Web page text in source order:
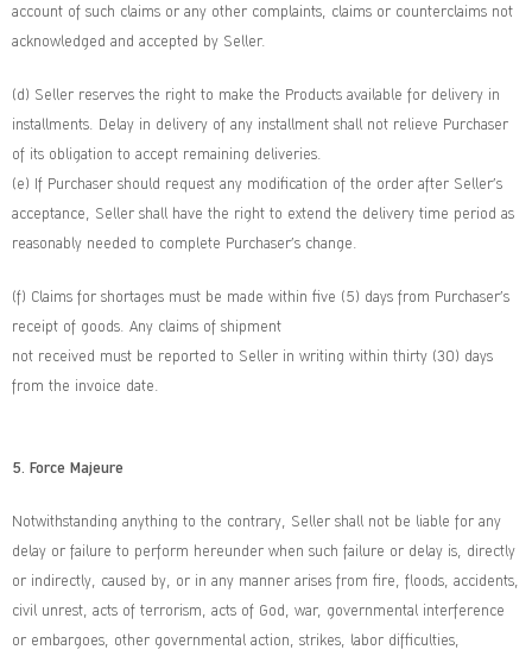
account of such claims or any other complaints, claims or counterclaims not
acknowledged and accepted by Seller.
(d) Seller reserves the right to make the Products available for delivery in
installments. Delay in delivery of any installment shall not relieve Purchaser
of its obligation to accept remaining deliveries.
(e) If Purchaser should request any modification of the order after Seller’s
acceptance, Seller shall have the right to extend the delivery time period as
reasonably needed to complete Purchaser’s change.
(f) Claims for shortages must be made within five (5) days from Purchaser’s
receipt of goods. Any claims of shipment
not received must be reported to Seller in writing within thirty (30) days
from the invoice date.
5. Force Majeure
Notwithstanding anything to the contrary, Seller shall not be liable for any
delay or failure to perform hereunder when such failure or delay is, directly
or indirectly, caused by, or in any manner arises from fire, floods, accidents,
civil unrest, acts of terrorism, acts of God, war, governmental interference
or embargoes, other governmental action, strikes, labor difficulties,